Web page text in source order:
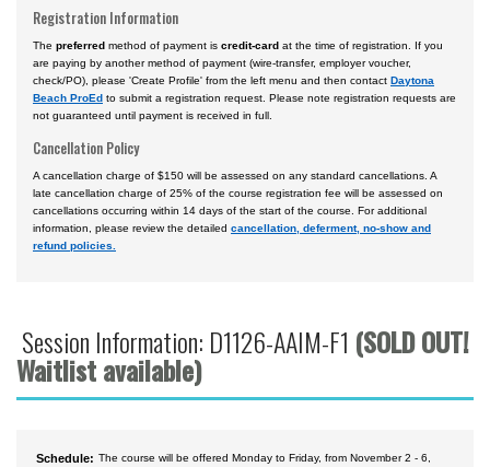
Registration Information
The preferred method of payment is credit-card at the time of registration. If you
are paying by another method of payment (wire-transfer, employer voucher,
check/PO), please 'Create Profile' from the left menu and then contact Daytona
Beach ProEd to submit a registration request. Please note registration requests are
not guaranteed until payment is received in full.
Cancellation Policy
A cancellation charge of $150 will be assessed on any standard cancellations. A
late cancellation charge of 25% of the course registration fee will be assessed on
cancellations occurring within 14 days of the start of the course. For additional
information, please review the detailed cancellation, deferment, no-show and
refund policies.
Session Information: D1126-AAIM-F1 (SOLD OUT!
Waitlist available)
Schedule: The course will be offered Monday to Friday, from November 2 - 6,